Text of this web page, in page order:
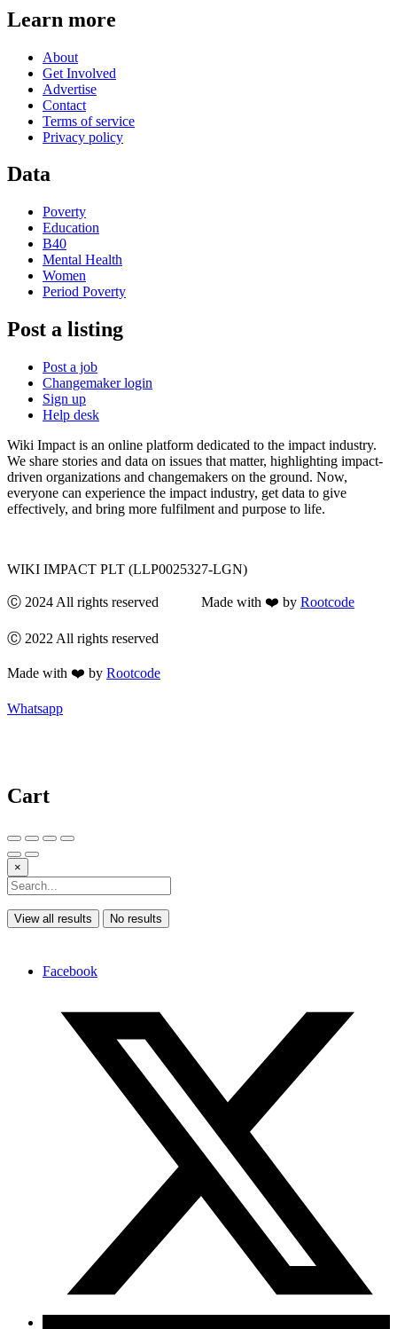
Learn more
About
Get Involved
Advertise
Contact
Terms of service
Privacy policy
Data
Poverty
Education
B40
Mental Health
Women
Period Poverty
Post a listing
Post a job
Changemaker login
Sign up
Help desk
Wiki Impact is an online platform dedicated to the impact industry.
We share stories and data on issues that matter, highlighting impact-
driven organizations and changemakers on the ground. Now,
everyone can experience the impact industry, get data to give
effectively, and bring more fulfilment and purpose to life.
WIKI IMPACT PLT (LLP0025327-LGN)
Ⓒ 2024 All rights reserved Made with ❤️ by Rootcode
Ⓒ 2022 All rights reserved
Made with ❤️ by Rootcode
Whatsapp
Cart
×
View all results No results
Facebook